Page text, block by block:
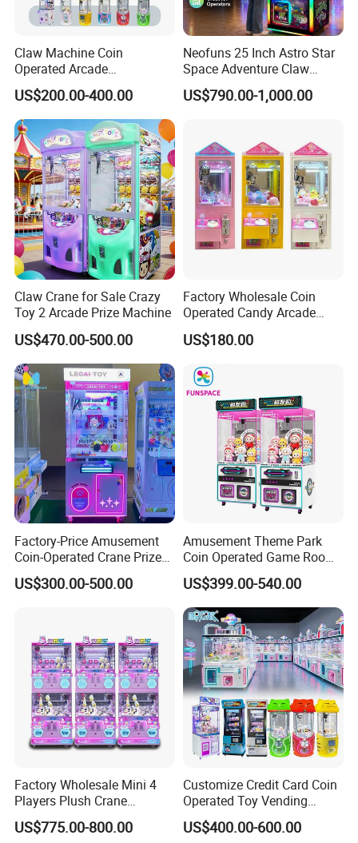
Claw Machine Coin
Operated Arcade
Amusement Mini Crane
Game Toy Vending Machine
US$200.00-400.00
Neofuns 25 Inch Astro Star
Space Adventure Claw
Machine with CE RoHS
Certified Neon Light Arcade
US$790.00-1,000.00
Claw Crane for Sale Crazy
Toy 2 Arcade Prize Machine
US$470.00-500.00
Factory Wholesale Coin
Operated Candy Arcade
Game Machine Custom
Cheap Mini Claw Crane
Machine
US$180.00
Factory-Price Amusement
Coin-Operated Crane Prize
Plush Toy Vending Game
Arcade Claw Machine
US$300.00-500.00
Amusement Theme Park
Coin Operated Game Room
Grabbing Dolls Plush Toy
Vending Arcade Claw Crane
Machine
US$399.00-540.00
Factory Wholesale Mini 4
Players Plush Crane
Machines Coin-Operated
Claw Machine
US$775.00-800.00
Customize Credit Card Coin
Operated Toy Vending
Arcade Claw Crane Machine
US$400.00-600.00